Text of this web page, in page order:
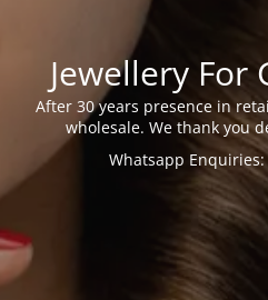
Jewellery For
After 30 years presence in
wholesale. We thank you
Whatsapp Enquiries: